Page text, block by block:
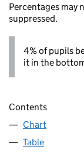
Percentages may
suppressed.
4% of pupils
it in the
Contents
Chart
Table